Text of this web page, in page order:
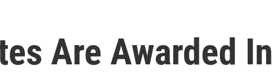
Are Awarded In